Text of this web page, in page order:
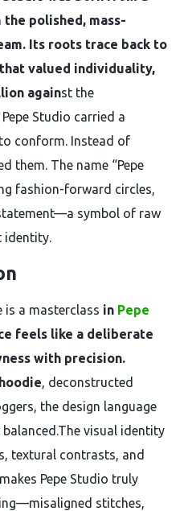
polished, mass-
Its roots trace back to
valued individuality,
against the
Studio carried a
conform. Instead of
them. The name “Pepe
fashion-forward circles,
symbol of raw
identity.
is a masterclass in Pepe
feels like a deliberate
with precision.
, deconstructed
the design language
visual identity
textural contrasts, and
Pepe Studio truly
stitches,